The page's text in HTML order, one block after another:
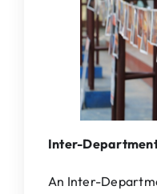
Inter-
An Inter-